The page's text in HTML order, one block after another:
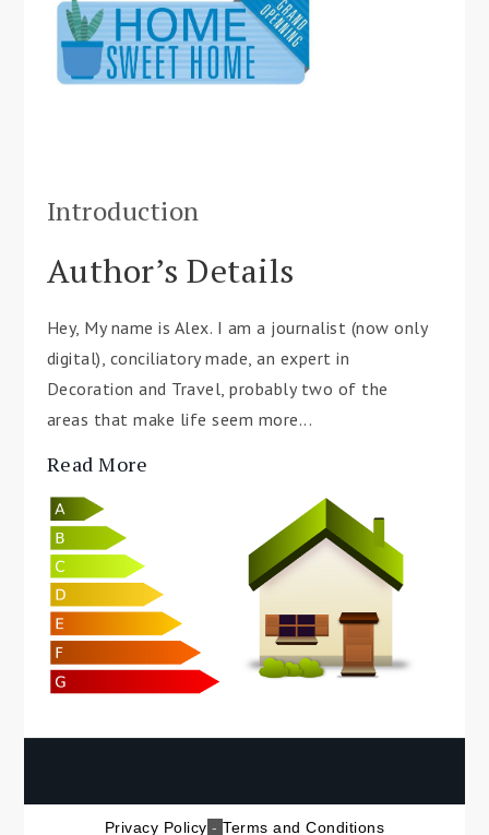
Introduction
Author’s Details
Hey, My name is Alex. I am a journalist (now only
digital), conciliatory made, an expert in
Decoration and Travel, probably two of the
areas that make life seem more...
Read More
Privacy Policy -Terms and Conditions